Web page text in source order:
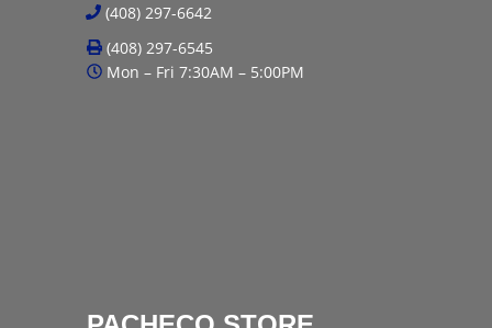
(408) 297-6642
(408) 297-6545
Mon – Fri 7:30AM – 5:00PM